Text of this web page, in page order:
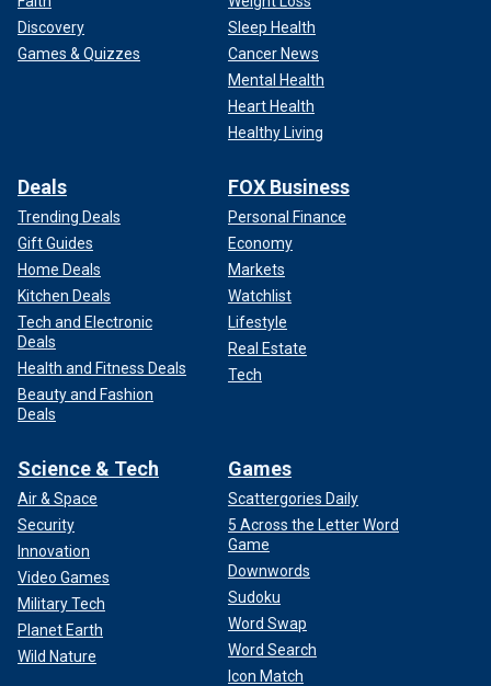
Discovery
Games & Quizzes
Sleep Health
Cancer News
Mental Health
Heart Health
Healthy Living
Deals
Trending Deals
Gift Guides
Home Deals
Kitchen Deals
Tech and Electronic
Deals
Health and Fitness Deals
Beauty and Fashion
Deals
FOX Business
Personal Finance
Economy
Markets
Watchlist
Lifestyle
Real Estate
Tech
Science & Tech
Air & Space
Security
Innovation
Video Games
Military Tech
Planet Earth
Wild Nature
Games
Scattergories Daily
5 Across the Letter Word
Game
Downwords
Sudoku
Word Swap
Word Search
Icon Match